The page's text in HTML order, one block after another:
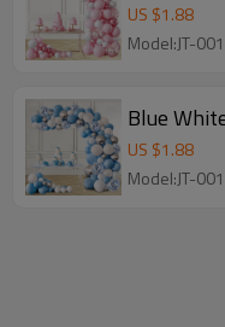
US $1.88
Blue
US $1.88